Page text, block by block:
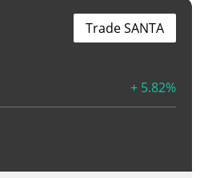
+ 5.82%
Trade SANTA